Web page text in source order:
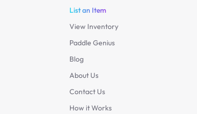
List an Item
View Inventory
Paddle Genius
Blog
About Us
Contact Us
How it Works